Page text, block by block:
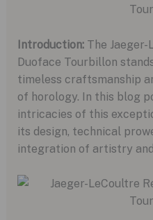
Introduction:The Jaeger-
Duoface Tourbillon
timeless craftsmanship
of horology. In this blog
intricacies of this
its design, technical
integration of artistry